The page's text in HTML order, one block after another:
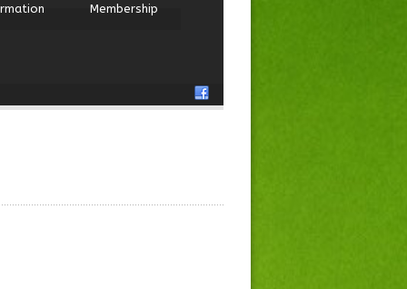
Membership